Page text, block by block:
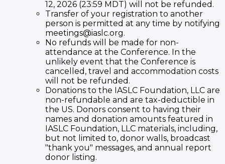
12, 2026 (23:59 MDT) will not be refunded.
Transfer of your registration to another
person is permitted at any time by notifying
meetings@iaslc.org.
No refunds will be made for non-
attendance at the Conference. In the
unlikely event that the Conference is
cancelled, travel and accommodation costs
will not be refunded.
Donations to the IASLC Foundation, LLC are
non-refundable and are tax-deductible in
the US. Donors consent to having their
names and donation amounts featured in
IASLC Foundation, LLC materials, including,
but not limited to, donor walls, broadcast
"thank you" messages, and annual report
donor listing.